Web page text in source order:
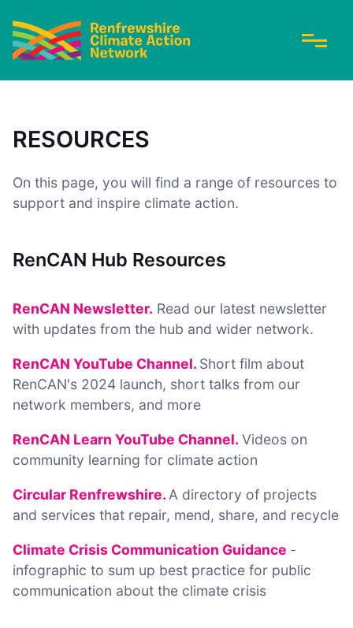
RESOURCES
On this page, you will find a range of resources to
support and inspire climate action.
RenCAN Hub Resources
RenCAN Newsletter. Read our latest newsletter
with updates from the hub and wider network.
RenCAN YouTube Channel. Short film about
RenCAN's 2024 launch, short talks from our
network members, and more
RenCAN Learn YouTube Channel. Videos on
community learning for climate action
Circular Renfrewshire. A directory of projects
and services that repair, mend, share, and recycle
Climate Crisis Communication Guidance -
infographic to sum up best practice for public
communication about the climate crisis